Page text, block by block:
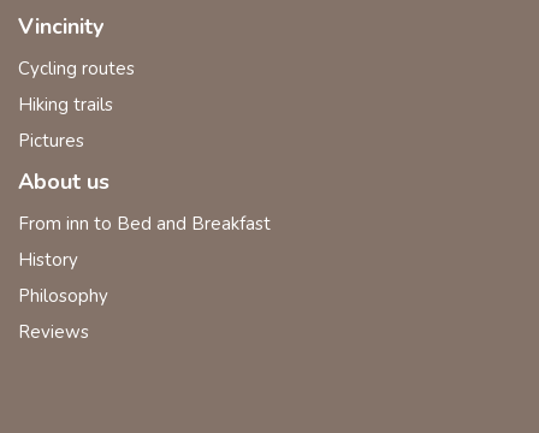
Vincinity
Cycling routes
Hiking trails
Pictures
About us
From inn to Bed and Breakfast
History
Philosophy
Reviews